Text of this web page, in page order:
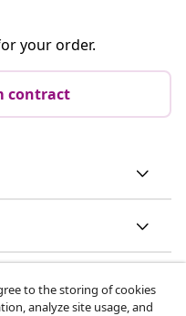
your order.
contract
to the storing of cookies
analyze site usage, and